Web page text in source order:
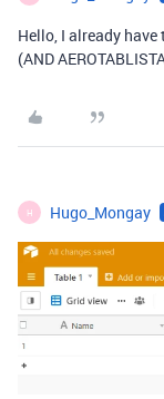
Hello, I already
(AND
H Hugo_Mongay